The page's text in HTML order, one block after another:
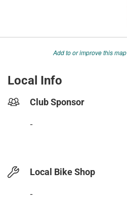
Add to or improve this map
Local Info
Club Sponsor
-
Local Bike Shop
-